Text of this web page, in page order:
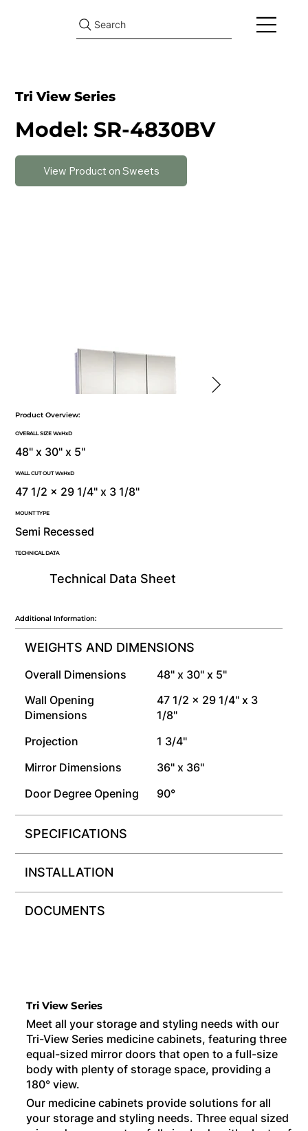
Search
Product Overview:
OVERALL SIZE WxHxD
48" x 30" x 5"
WALL CUT OUT WxHxD
47 1/2 x 29 1/4" x 3 1/8"
MOUNT TYPE
Semi Recessed
Technical Data Sheet
TECHNICAL DATA
Additional Information:
WEIGHTS AND DIMENSIONS
Overall Dimensions
48" x 30" x 5"
Wall Opening
Dimensions
47 1/2 x 29 1/4" x 3
1/8"
Projection
1 3/4"
Mirror Dimensions
36" x 36"
Door Degree Opening
90°
SPECIFICATIONS
INSTALLATION
DOCUMENTS
Tri View Series
Model: SR-4830BV
View Product on Sweets
Tri View Series
Meet all your storage and styling needs with our
Tri-View Series medicine cabinets, featuring three
equal-sized mirror doors that open to a full-size
body with plenty of storage space, providing a
180° view.
Our medicine cabinets provide solutions for all
your storage and styling needs. Three equal sized